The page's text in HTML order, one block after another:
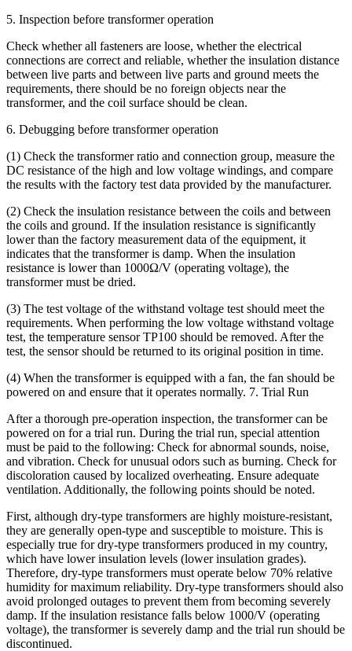
5. Inspection before transformer operation
Check whether all fasteners are loose, whether the electrical
connections are correct and reliable, whether the insulation distance
between live parts and between live parts and ground meets the
requirements, there should be no foreign objects near the
transformer, and the coil surface should be clean.
6. Debugging before transformer operation
(1) Check the transformer ratio and connection group, measure the
DC resistance of the high and low voltage windings, and compare
the results with the factory test data provided by the manufacturer.
(2) Check the insulation resistance between the coils and between
the coils and ground. If the insulation resistance is significantly
lower than the factory measurement data of the equipment, it
indicates that the transformer is damp. When the insulation
resistance is lower than 1000Ω/V (operating voltage), the
transformer must be dried.
(3) The test voltage of the withstand voltage test should meet the
requirements. When performing the low voltage withstand voltage
test, the temperature sensor TP100 should be removed. After the
test, the sensor should be returned to its original position in time.
(4) When the transformer is equipped with a fan, the fan should be
powered on and ensure that it operates normally. 7. Trial Run
After a thorough pre-operation inspection, the transformer can be
powered on for a trial run. During the trial run, special attention
must be paid to the following: Check for abnormal sounds, noise,
and vibration. Check for unusual odors such as burning. Check for
discoloration caused by localized overheating. Ensure adequate
ventilation. Additionally, the following points should be noted.
First, although dry-type transformers are highly moisture-resistant,
they are generally open-type and susceptible to moisture. This is
especially true for dry-type transformers produced in my country,
which have lower insulation levels (lower insulation grades).
Therefore, dry-type transformers must operate below 70% relative
humidity for maximum reliability. Dry-type transformers should also
avoid prolonged outages to prevent them from becoming severely
damp. If the insulation resistance falls below 1000/V (operating
voltage), the transformer is severely damp and the trial run should be
discontinued.